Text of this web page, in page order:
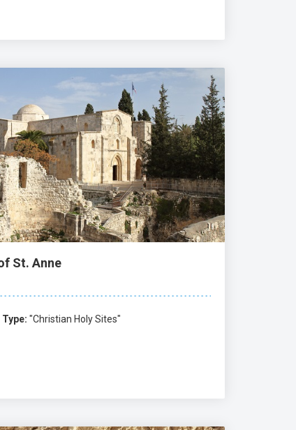
St. Anne
"Christian Holy Sites"